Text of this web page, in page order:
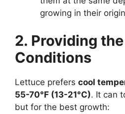
growing in their
2. Providing
Conditions
Lettuce prefers cool
55-70°F (13-21°C). It can
but for the best growth: